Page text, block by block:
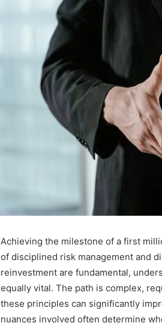
Achieving the milestone of a first
of disciplined risk management and
reinvestment are fundamental,
equally vital. The path is complex,
these principles can significantly
nuances involved often determine